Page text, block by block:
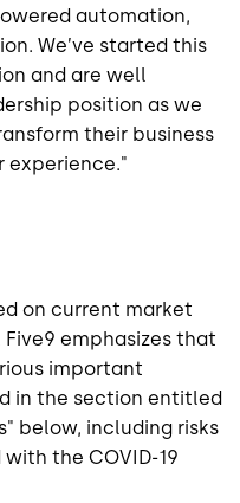
automation,
We’ve started this
and are well
position as we
their business
experience."
on current market
Five9 emphasizes that
important
in the section entitled
below, including risks
the COVID-19